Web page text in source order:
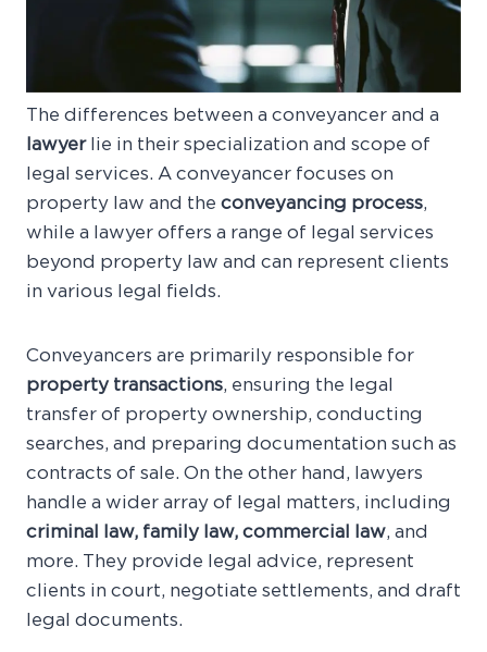
The differences between a conveyancer and a
lawyerlie in their specialization and scope of
legal services. A conveyancer focuses on
property law and the conveyancing process,
while a lawyer offers a range of legal services
beyond property law and can represent clients
in various legal fields.
Conveyancers are primarily responsible for
property transactions, ensuring the legal
transfer of property ownership, conducting
searches, and preparing documentation such as
contracts of sale. On the other hand, lawyers
handle a wider array of legal matters, including
criminal law, family law, commercial law, and
more. They provide legal advice, represent
clients in court, negotiate settlements, and draft
legal documents.